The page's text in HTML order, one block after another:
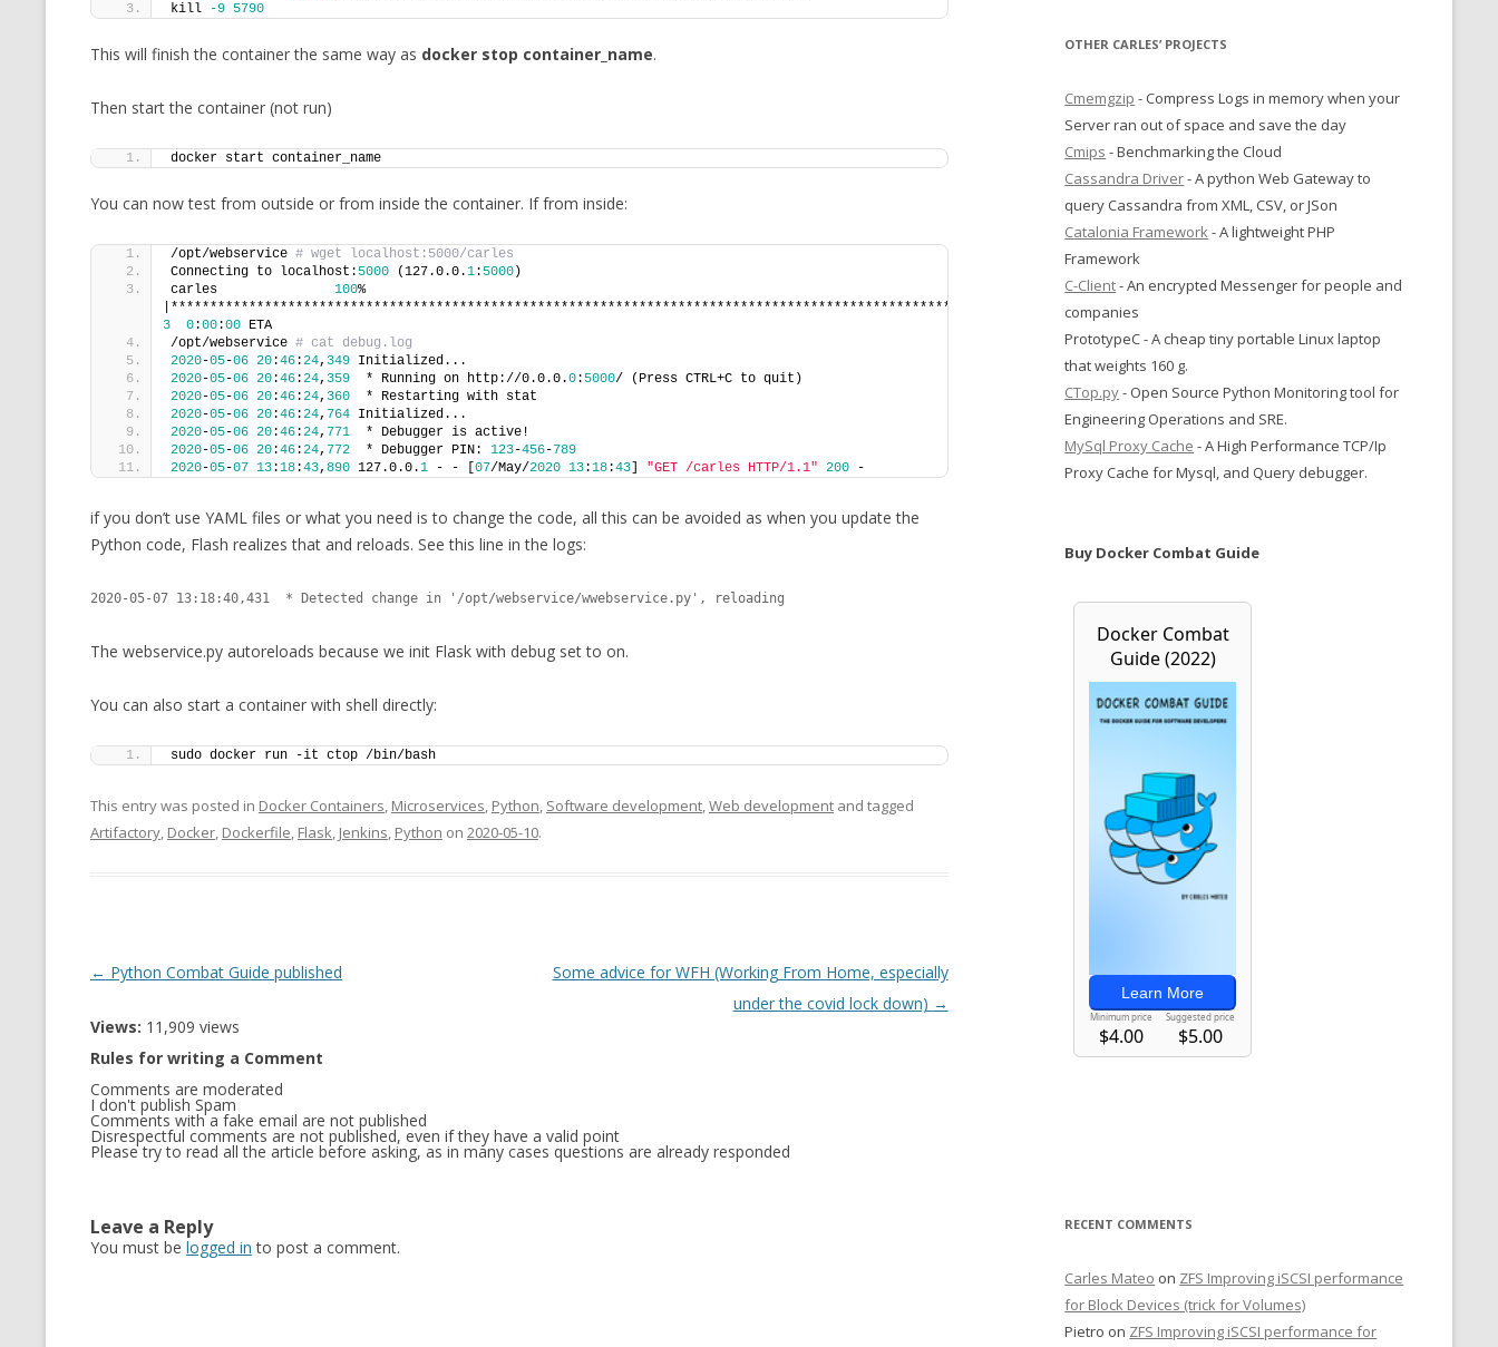
kill
-9 5790
This will finish the container the same way as docker stop container_name.
Then start the container (not run)
docker start container_name
You can now test from outside or from inside the container. If from inside:
/opt/webservice # wget localhost:5000/carles
Connecting to localhost: 5000 (127.0.0.1: 5000)
carles 100%
|**************************************************************************************************************|
3
0:00:00 ETA
/opt/webservice # cat debug.log
2020-05-06 20:46:24, 349 Initialized...
2020-05-06 20:46:24, 359
  * Running on http://0.0.0.
0: 5000/ (Press CTRL+C to quit)
2020-05-06 20:46:24, 360
  * Restarting with stat
2020-05-06 20:46:24, 764 Initialized...
2020-05-06 20:46:24, 771
  * Debugger is active!
2020-05-06 20:46:24, 772
  * Debugger PIN:
123-456-789
2020-05-07 13:18:43, 890 127.0.0.1 - - [ 07/May/2020 13:18:43] "GET /carles HTTP/1.1" 200 -
if you don’t use YAML files or what you need is to change the code, all this can be avoided as when you update the
Python code, Flash realizes that and reloads. See this line in the logs:
2020-05-07 13:18:40,431  * Detected change in '/opt/webservice/wwebservice.py', reloading
The webservice.py autoreloads because we init Flask with debug set to on.
You can also start a container with shell directly:
sudo docker run -it ctop /bin/bash
This entry was posted in Docker Containers, Microservices, Python, Software development,Web developmentand tagged
Artifactory, Docker, Dockerfile, Flask, Jenkins, Python on 2020-05-10.
Post
← Python Combat Guide published
Some advice for WFH (Working From Home, especially
under the covid lock down) →
Views: 11,909 views
Rules for writing a Comment
Comments are moderated
I don't publish Spam
Comments with a fake email are not published
Disrespectful comments are not published, even if they have a valid point
Please try to read all the article before asking, as in many cases questions are already responded
Leave a Reply
You must be logged in to post a comment.
OTHER CARLES’ PROJECTS
Cmemgzip - Compress Logs in memory when your
Server ran out of space and save the day
Cmips - Benchmarking the Cloud
Cassandra Driver- A python Web Gateway to
query Cassandra from XML, CSV, or JSon
Catalonia Framework- A lightweight PHP
Framework
C-Client- An encrypted Messenger for people and
companies
PrototypeC - A cheap tiny portable Linux laptop
that weights 160 g.
CTop.py- Open Source Python Monitoring tool for
Engineering Operations and SRE.
MySql Proxy Cache - A High Performance TCP/Ip
Proxy Cache for Mysql, and Query debugger.
Buy Docker Combat Guide
RECENT COMMENTS
Carles Mateo on ZFS Improving iSCSI performance
for Block Devices (trick for Volumes)
Pietro on ZFS Improving iSCSI performance for